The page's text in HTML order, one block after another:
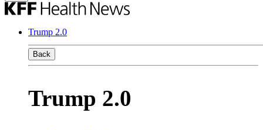
Trump 2.0
Back
Trump 2.0